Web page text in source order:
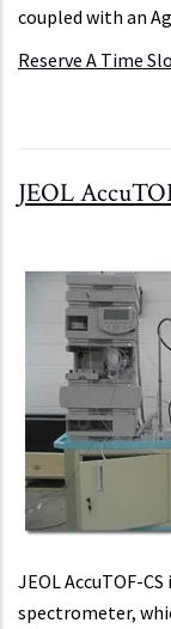
coupled with an
Reserve A Time
JEOL
JEOL AccuTOF-
spectrometer,